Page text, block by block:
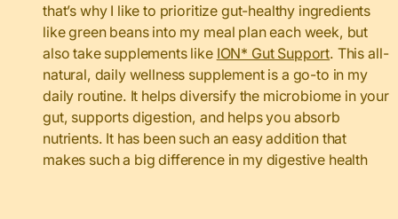
that’s why I like to prioritize gut-healthy ingredients
like green beans into my meal plan each week, but
also take supplements like ION* Gut Support. This all-
natural, daily wellness supplement is a go-to in my
daily routine. It helps diversify the microbiome in your
gut, supports digestion, and helps you absorb
nutrients. It has been such an easy addition that
makes such a big difference in my digestive health